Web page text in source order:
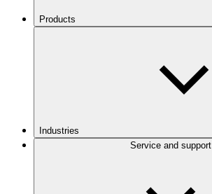
Products
Industries
Service and support